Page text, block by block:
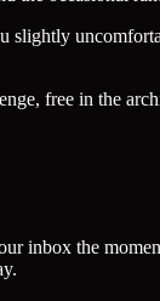
slightly
free in the
inbox the